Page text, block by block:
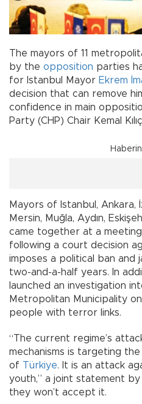
The mayors of 11
by the opposition parties
for Istanbul Mayor Ekrem
decision that can remove
confidence in main
Party (CHP) Chair Kemal
Mayors of Istanbul, Ankara,
Mersin, Muğla, Aydın,
came together at a
following a court decision
imposes a political ban and
two-and-a-half years. In
launched an investigation
Metropolitan Municipality
people with terror links.
“The current regime’s
mechanisms is targeting
of Türkiye. It is an attack
youth,” a joint statement
they won’t accept it.